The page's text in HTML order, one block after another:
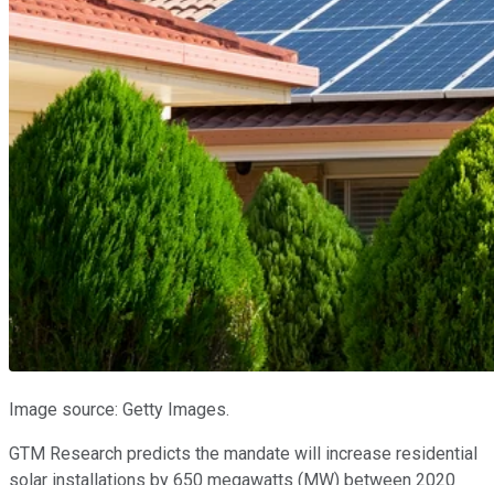
Image source: Getty Images.
GTM Research predicts the mandate will increase residential
solar installations by 650 megawatts (MW) between 2020